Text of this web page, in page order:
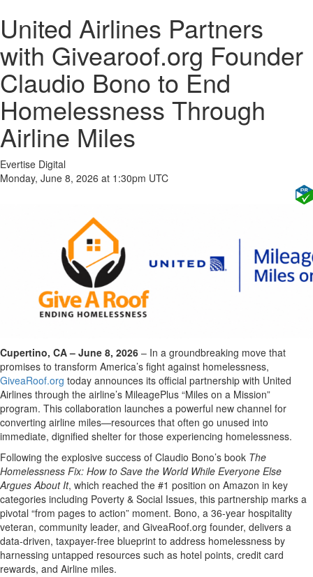
United Airlines Partners
with Givearoof.org Founder
Claudio Bono to End
Homelessness Through
Airline Miles
Evertise Digital
Monday, June 8, 2026 at 1:30pm UTC
Cupertino, CA – June 8, 2026 – In a groundbreaking move that
promises to transform America’s fight against homelessness,
GiveaRoof.org today announces its official partnership with United
Airlines through the airline’s MileagePlus “Miles on a Mission”
program. This collaboration launches a powerful new channel for
converting airline miles—resources that often go unused into
immediate, dignified shelter for those experiencing homelessness.
Following the explosive success of Claudio Bono’s book The
Homelessness Fix: How to Save the World While Everyone Else
Argues About It, which reached the #1 position on Amazon in key
categories including Poverty & Social Issues, this partnership marks a
pivotal “from pages to action” moment. Bono, a 36-year hospitality
veteran, community leader, and GiveaRoof.org founder, delivers a
data-driven, taxpayer-free blueprint to address homelessness by
harnessing untapped resources such as hotel points, credit card
rewards, and Airline miles.